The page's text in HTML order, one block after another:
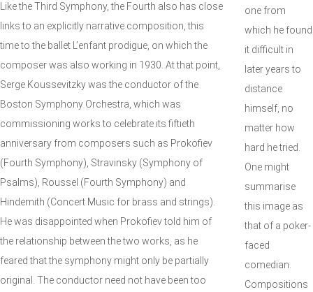
Like the Third Symphony, the Fourth also has close
links to an explicitly narrative composition, this
time to the ballet L’enfant prodigue, on which the
composer was also working in 1930. At that point,
Serge Koussevitzky was the conductor of the
Boston Symphony Orchestra, which was
commissioning works to celebrate its fiftieth
anniversary from composers such as Prokofiev
(Fourth Symphony), Stravinsky (Symphony of
Psalms), Roussel (Fourth Symphony) and
Hindemith (Concert Music for brass and strings).
He was disappointed when Prokofiev told him of
the relationship between the two works, as he
feared that the symphony might only be partially
original. The conductor need not have been too
one from
which he found
it difficult in
later years to
distance
himself, no
matter how
hard he tried.
One might
summarise
this image as
that of a poker-
faced
comedian.
Compositions